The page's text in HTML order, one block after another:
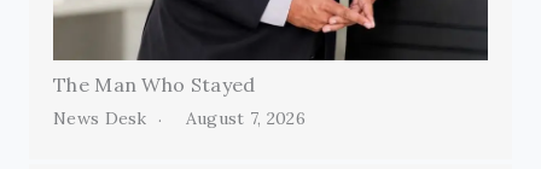
The Man Who Stayed
News Desk August 7, 2026